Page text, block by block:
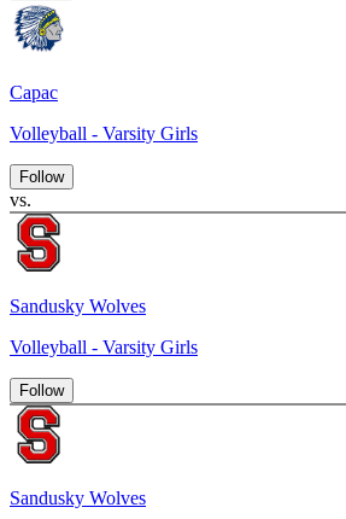
Capac
Volleyball - Varsity Girls
Follow
vs.
Sandusky Wolves
Volleyball - Varsity Girls
Follow
Sandusky Wolves